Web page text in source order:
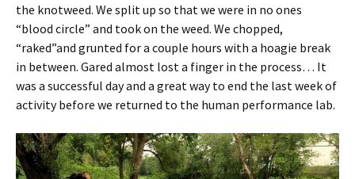
the knotweed. We split up so that we were in no ones
“blood circle” and took on the weed. We chopped,
“raked”and grunted for a couple hours with a hoagie break
in between. Gared almost lost a finger in the process… It
was a successful day and a great way to end the last week of
activity before we returned to the human performance lab.